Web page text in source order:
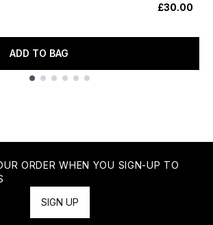
ADD TO BAG
£30.00
ORDER WHEN YOU SIGN-UP TO
SIGN UP